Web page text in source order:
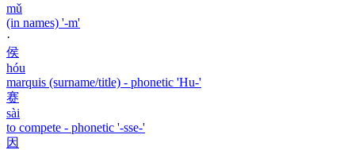
mǔ
(in names) '-m'
·
侯
hóu
marquis (surname/title) - phonetic 'Hu-'
赛
sài
to compete - phonetic '-sse-'
因